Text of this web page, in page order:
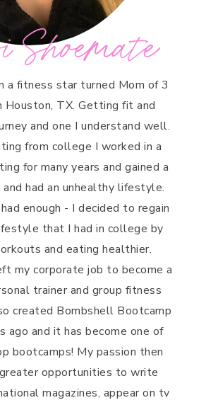
a fitness star turned Mom of 3
Houston, TX. Getting fit and
and one I understand well.
from college I worked in a
for many years and gained a
had an unhealthy lifestyle.
enough - I decided to regain
that I had in college by
and eating healthier.
my corporate job to become a
trainer and group fitness
created Bombshell Bootcamp
ago and it has become one of
bootcamps! My passion then
opportunities to write
magazines, appear on tv